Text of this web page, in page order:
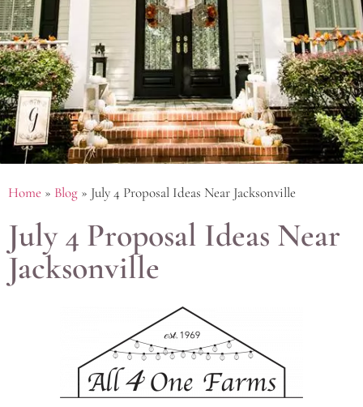
Home » Blog » July 4 Proposal Ideas Near Jacksonville
July 4 Proposal Ideas Near
Jacksonville